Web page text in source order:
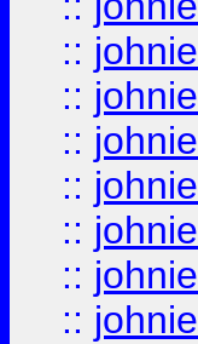
:: johnie
:: johnie
:: johnie
:: johnie
:: johnie
:: johnie
:: johnie